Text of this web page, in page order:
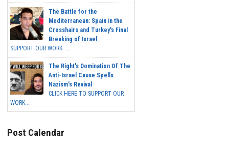
The Battle for the
Mediterranean: Spain in the
Crosshairs and Turkey's Final
Breaking of Israel
SUPPORT OUR WORK ...
The Right's Domination Of The
Anti-Israel Cause Spells
Nazism's Revival
CLICK HERE TO SUPPORT OUR
WORK...
Post Calendar